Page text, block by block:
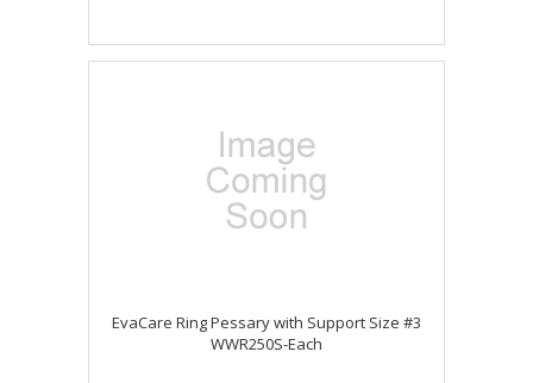
EvaCare Ring Pessary with Support Size #3
WWR250S-Each